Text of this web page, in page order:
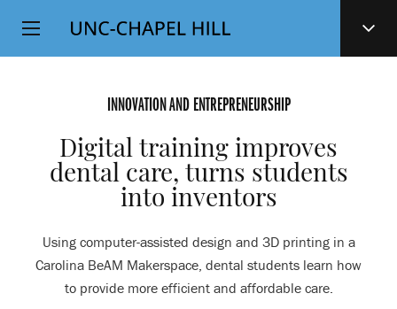
SKIP
TO
Top
Level
INNOVATION AND ENTREPRENEURSHIP
Digital training improves
dental care, turns students
into inventors
Using computer-assisted design and 3D printing in a
Carolina BeAM Makerspace, dental students learn how
to provide more efficient and affordable care.